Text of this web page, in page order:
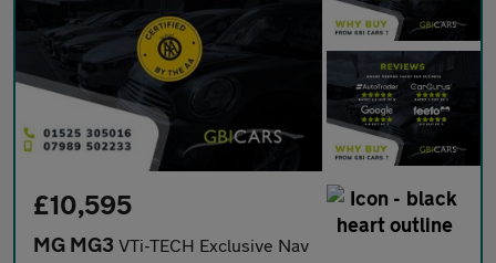
£10,595
MG MG3 VTi-TECH Exclusive Nav